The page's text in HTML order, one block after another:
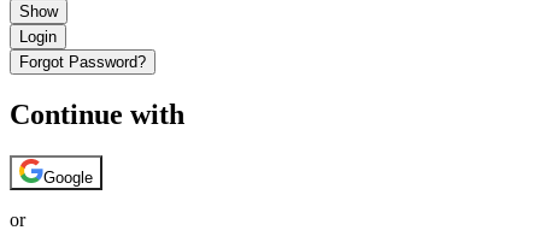
Show
Login
Forgot Password?
Continue with
Google
or